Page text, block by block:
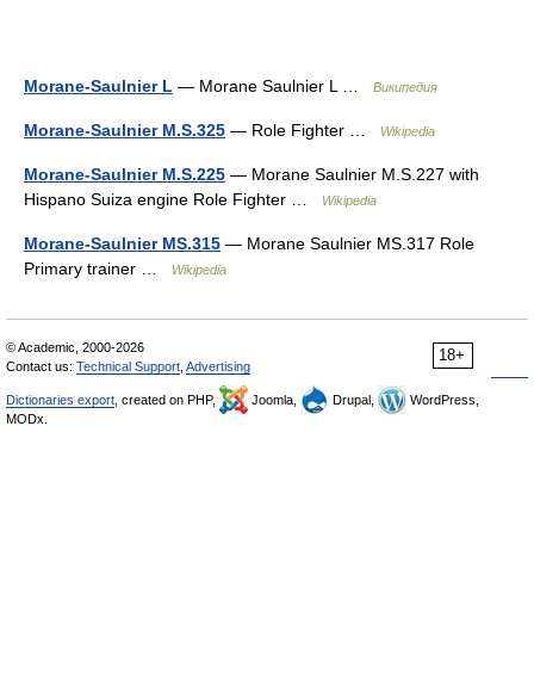
Morane-Saulnier L — Morane Saulnier L … Википедия
Morane-Saulnier M.S.325 — Role Fighter … Wikipedia
Morane-Saulnier M.S.225 — Morane Saulnier M.S.227 with
Hispano Suiza engine Role Fighter …
Wikipedia
Morane-Saulnier MS.315 — Morane Saulnier MS.317 Role
Primary trainer …
Wikipedia
18+
© Academic, 2000-2026
Contact us: Technical Support Advertising
Dictionaries export , created on PHP, Joomla, Drupal,
WordPress,
MODx.